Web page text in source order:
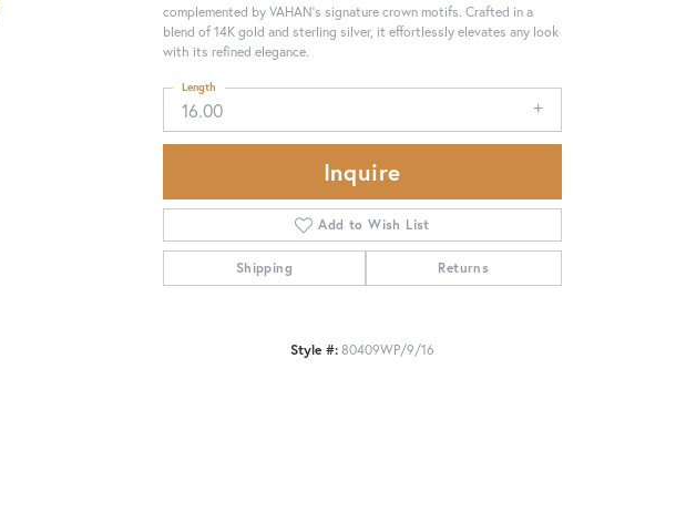
complemented by VAHAN’s signature crown motifs. Crafted in a
blend of 14K gold and sterling silver, it effortlessly elevates any look
with its refined elegance.
16.00
Length
Inquire
Add to Wish List
Shipping Returns
Style #:80409WP/9/16